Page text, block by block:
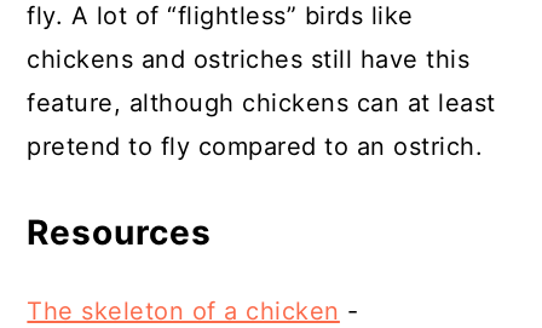
fly. A lot of “flightless” birds like
chickens and ostriches still have this
feature, although chickens can at least
pretend to fly compared to an ostrich.
Resources
The skeleton of a chicken -